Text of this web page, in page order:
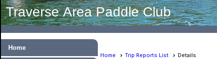
Traverse Area Paddle Club
Home
Home Trip Reports List Details